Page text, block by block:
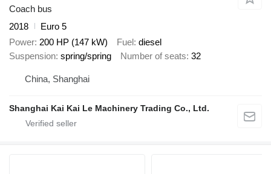
Coach bus
2018
Euro 5
Power 200 HP (147 kW) Fuel diesel
Suspension spring/spring Number of seats 32
China, Shanghai
Shanghai Kai Kai Le Machinery Trading Co., Ltd.